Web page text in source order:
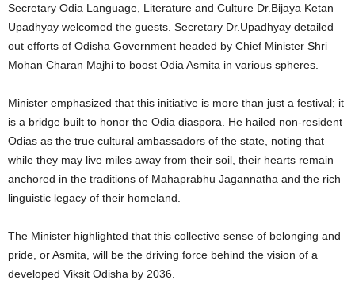
Secretary Odia Language, Literature and Culture Dr.Bijaya Ketan
Upadhyay welcomed the guests. Secretary Dr.Upadhyay detailed
out efforts of Odisha Government headed by Chief Minister Shri
Mohan Charan Majhi to boost Odia Asmita in various spheres.
Minister emphasized that this initiative is more than just a festival; it
is a bridge built to honor the Odia diaspora. He hailed non-resident
Odias as the true cultural ambassadors of the state, noting that
while they may live miles away from their soil, their hearts remain
anchored in the traditions of Mahaprabhu Jagannatha and the rich
linguistic legacy of their homeland.
The Minister highlighted that this collective sense of belonging and
pride, or Asmita, will be the driving force behind the vision of a
developed Viksit Odisha by 2036.